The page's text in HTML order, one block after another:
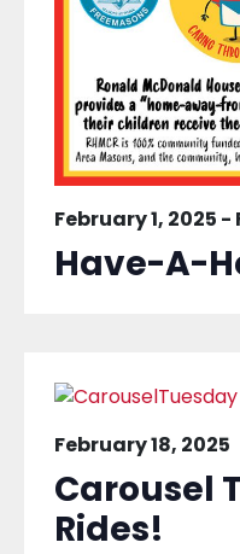
February 1, 2025 -
Have-A-
February 18, 2025
Carousel
Rides!